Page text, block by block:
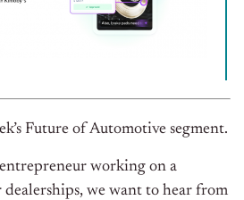
Future of Automotive segment.
entrepreneur working on a
we want to hear from